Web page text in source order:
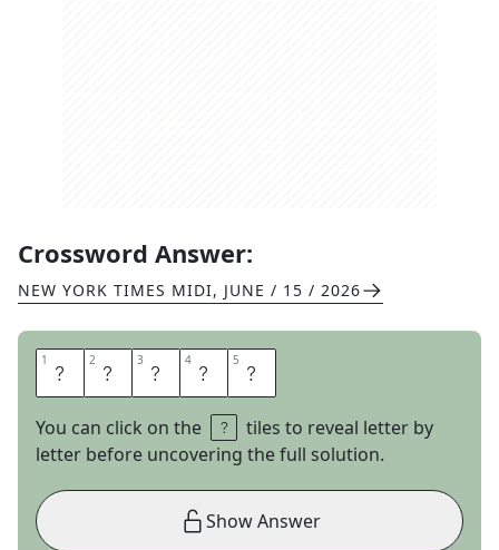
Crossword Answer:
NEW YORK TIMES MIDI, JUNE / 15 / 2026
1 V 2 E 3 N 4 U 5 E
You can click on the
tiles to reveal letter by
letter before uncovering the full solution.
Show Answer